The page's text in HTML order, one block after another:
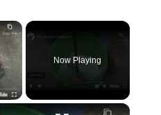
×
Now Playing
×